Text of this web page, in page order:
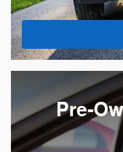
Pre-